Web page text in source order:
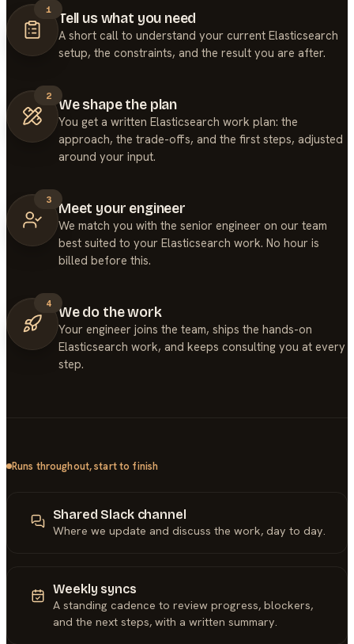
1
Tell us what you need
A short call to understand your current Elasticsearch
setup, the constraints, and the result you are after.
2
We shape the plan
You get a written Elasticsearch work plan: the
approach, the trade-offs, and the first steps, adjusted
around your input.
3
Meet your engineer
We match you with the senior engineer on our team
best suited to your Elasticsearch work. No hour is
billed before this.
4
We do the work
Your engineer joins the team, ships the hands-on
Elasticsearch work, and keeps consulting you at every
step.
Runs throughout, start to finish
Shared Slack channel
Where we update and discuss the work, day to day.
Weekly syncs
A standing cadence to review progress, blockers,
and the next steps, with a written summary.